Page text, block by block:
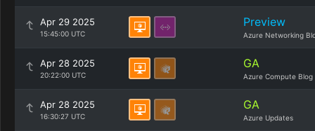
Apr 29 2025
15:45:00 UTC
Preview
Azure Networking
Apr 28 2025
20:22:00 UTC
GA
Azure Compute Blog
Apr 28 2025
16:30:27 UTC
GA
Azure Updates